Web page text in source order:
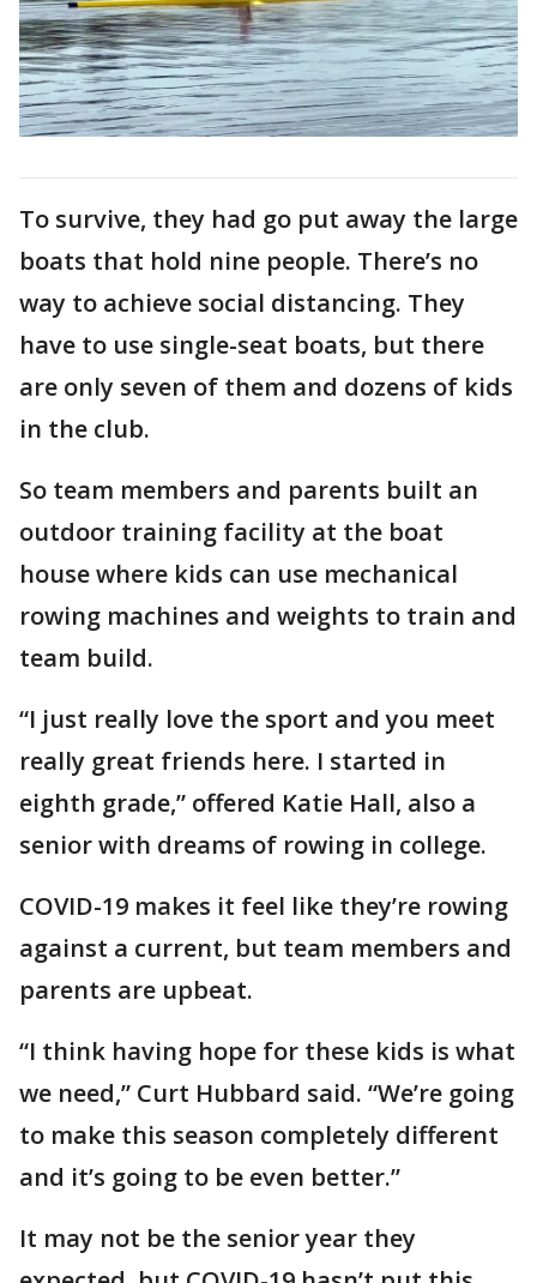
To survive, they had go put away the large
boats that hold nine people. There’s no
way to achieve social distancing. They
have to use single-seat boats, but there
are only seven of them and dozens of kids
in the club.
So team members and parents built an
outdoor training facility at the boat
house where kids can use mechanical
rowing machines and weights to train and
team build.
“I just really love the sport and you meet
really great friends here. I started in
eighth grade,” offered Katie Hall, also a
senior with dreams of rowing in college.
COVID-19 makes it feel like they’re rowing
against a current, but team members and
parents are upbeat.
“I think having hope for these kids is what
we need,” Curt Hubbard said. “We’re going
to make this season completely different
and it’s going to be even better.”
It may not be the senior year they